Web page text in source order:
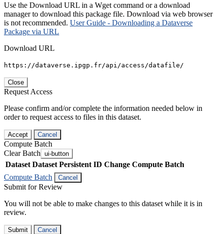
Use the Download URL in a Wget command or a download
manager to download this package file. Download via web browser
is not recommended. User Guide - Downloading a Dataverse
Package via URL
Download URL
https://dataverse.ipgp.fr/api/access/datafile/
Close
Request Access
Please confirm and/or complete the information needed below in
order to request access to files in this dataset.
Accept Cancel
Compute Batch
Clear Batch ui-button
Dataset Dataset Persistent ID Change Compute Batch
Compute Batch
Cancel
Submit for Review
You will not be able to make changes to this dataset while it is in
review.
Submit Cancel